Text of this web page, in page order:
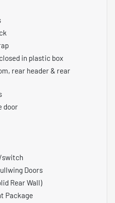
in plastic box
rear header & rear
door
switch
Doors
Rear Wall)
Package